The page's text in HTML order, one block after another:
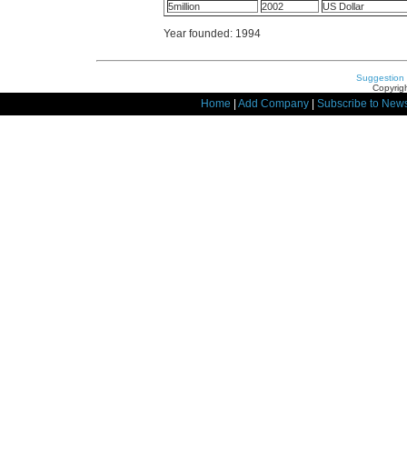
5million
2002 US Dollar
Year founded: 1994
Suggestion
Home Add Company Subscribe to